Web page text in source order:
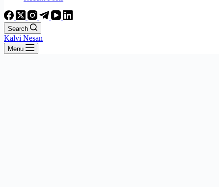
Search
Kalvi Nesan
Menu